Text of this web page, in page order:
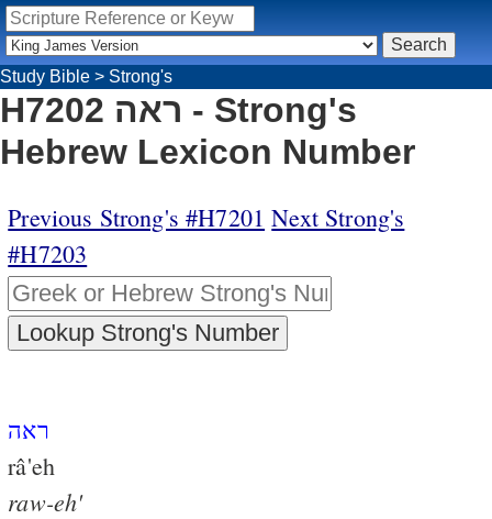
Study Bible > Strong's
H7202 ראה - Strong's
Hebrew Lexicon Number
Previous Strong's #H7201 Next Strong's
#H7203
ראה
râ'eh
raw-eh'